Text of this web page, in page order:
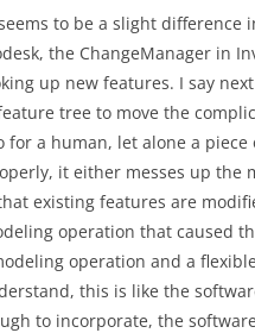
to be a slight
the ChangeManager in
up new features. I say
tree to move the
a human, let alone a
it either messes up the
existing features are
operation that caused
operation and a
this is like the
to incorporate, the